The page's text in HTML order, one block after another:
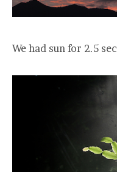
We had sun for 2.5